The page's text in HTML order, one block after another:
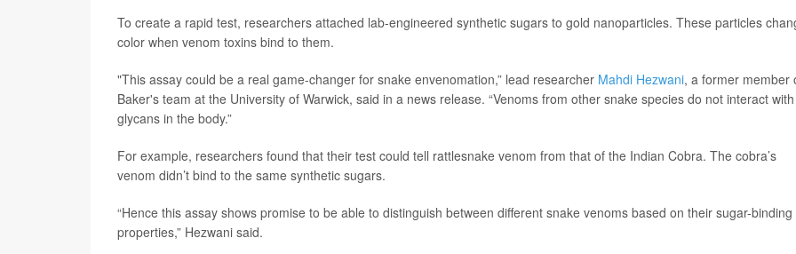
To create a rapid test, researchers attached lab-engineered synthetic sugars to gold nanoparticles. These particles
color when venom toxins bind to them.
"This assay could be a real game-changer for snake envenomation,” lead researcher Mahdi Hezwani, a former member
Baker's team at the University of Warwick, said in a news release. “Venoms from other snake species do not interact with
glycans in the body.”
For example, researchers found that their test could tell rattlesnake venom from that of the Indian Cobra. The cobra’s
venom didn’t bind to the same synthetic sugars.
“Hence this assay shows promise to be able to distinguish between different snake venoms based on their sugar-binding
properties,” Hezwani said.